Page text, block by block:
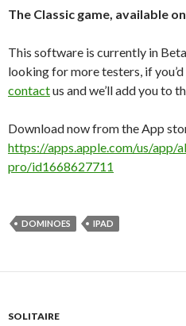
The Classic game, available
This software is currently in
looking for more testers, if
contactus and we’ll add you to
Download now from the App
https://apps.apple.com/us/app/
pro/id1668627711
DOMINOES IPAD
SOLITAIRE